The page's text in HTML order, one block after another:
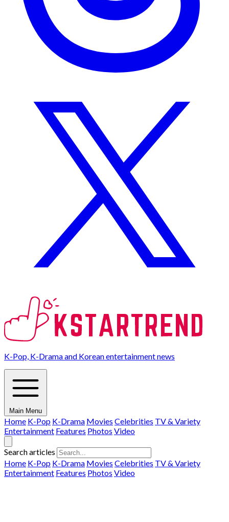
K-Pop, K-Drama and Korean entertainment news
Main Menu
Home K-Pop K-Drama Movies Celebrities TV & Variety
Entertainment Features Photos Video
Search articles
Home K-Pop K-Drama Movies Celebrities TV & Variety
Entertainment Features Photos Video